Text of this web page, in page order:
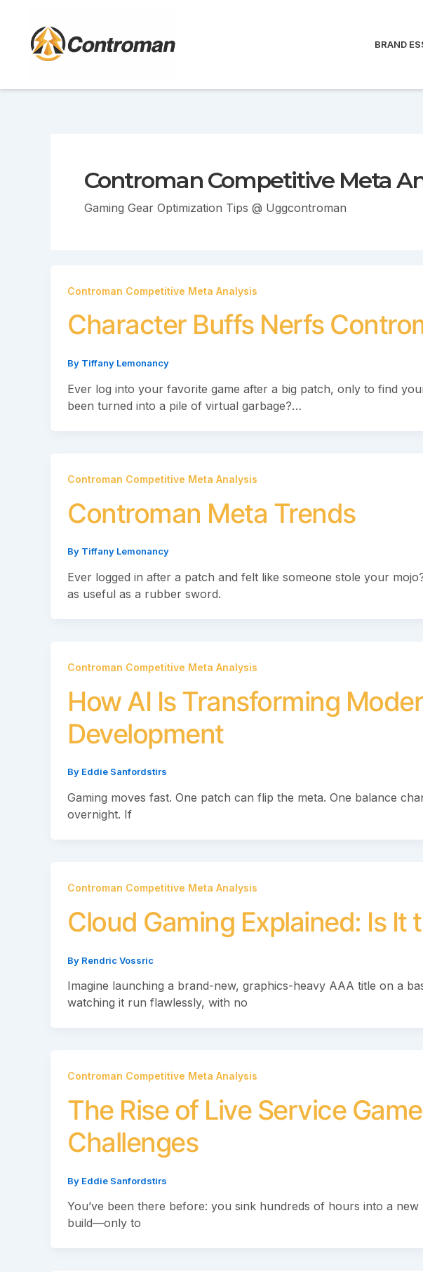
content
BRAND
Controman Competitive Meta
Gaming Gear Optimization Tips @ Uggcontroman
Controman Competitive Meta Analysis
Character Buffs Nerfs
By Tiffany Lemonancy
Ever log into your favorite game after a big patch, only to find
been turned into a pile of virtual garbage?…
Controman Competitive Meta Analysis
Controman Meta Trends
By Tiffany Lemonancy
Ever logged in after a patch and felt like someone stole your
as useful as a rubber sword.
Controman Competitive Meta Analysis
How AI Is Transforming
Development
By Eddie Sanfordstirs
Gaming moves fast. One patch can flip the meta. One balance
overnight. If
Controman Competitive Meta Analysis
Cloud Gaming Explained: Is It
By Rendric Vossric
Imagine launching a brand-new, graphics-heavy AAA title on a
watching it run flawlessly, with no
Controman Competitive Meta Analysis
The Rise of Live Service
Challenges
By Eddie Sanfordstirs
You’ve been there before: you sink hundreds of hours into a
build—only to